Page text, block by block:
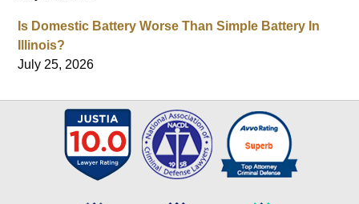
Is Domestic Battery Worse Than Simple Battery In
Illinois?
July 25, 2026